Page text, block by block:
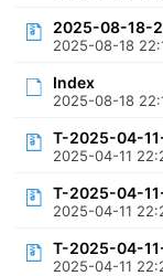
2025-08-18-
2025-08-18
Index
2025-08-18
T-2025-04-
2025-04-11
T-2025-04-
2025-04-11
T-2025-04-
2025-04-11